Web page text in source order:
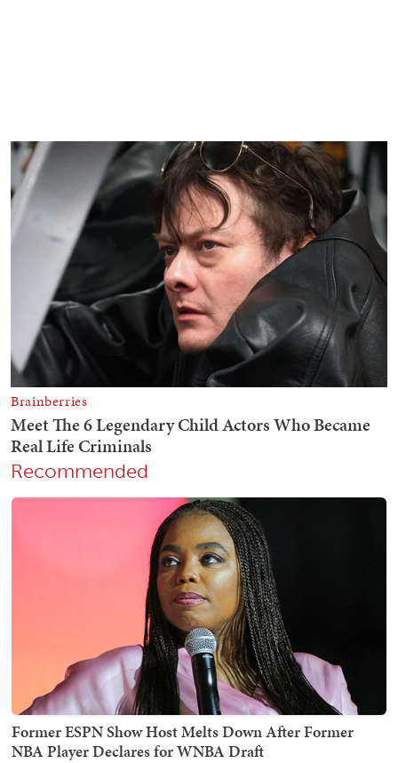
Recommended
Former ESPN Show Host Melts Down After Former
NBA Player Declares for WNBA Draft